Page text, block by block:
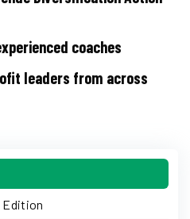
coaches
leaders from across
Edition